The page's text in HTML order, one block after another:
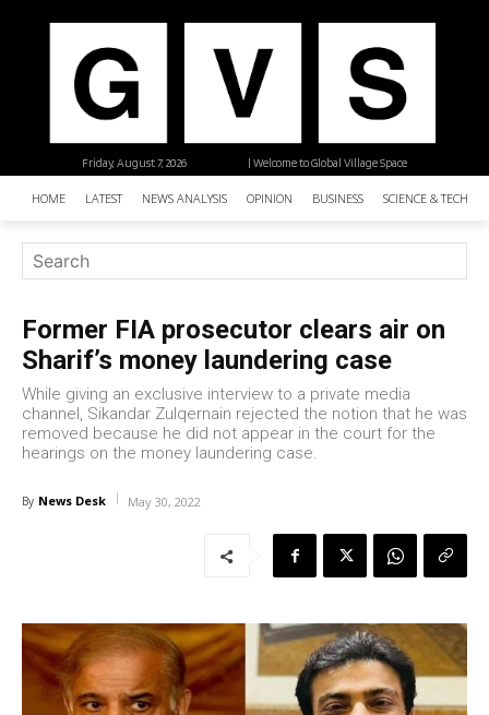
| Welcome to Global Village Space
Friday, August 7, 2026
HOME LATEST NEWS ANALYSIS OPINION BUSINESS SCIENCE &
Former FIA prosecutor clears air on
Sharif’s money laundering case
While giving an exclusive interview to a private media
channel, Sikandar Zulqernain rejected the notion that he was
removed because he did not appear in the court for the
hearings on the money laundering case.
By News Desk May 30, 2022